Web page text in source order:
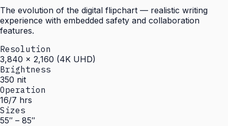
The evolution of the digital flipchart — realistic writing
experience with embedded safety and collaboration
features.
Resolution
3,840 × 2,160 (4K UHD)
Brightness
350 nit
Operation
16/7 hrs
Sizes
55″ – 85″